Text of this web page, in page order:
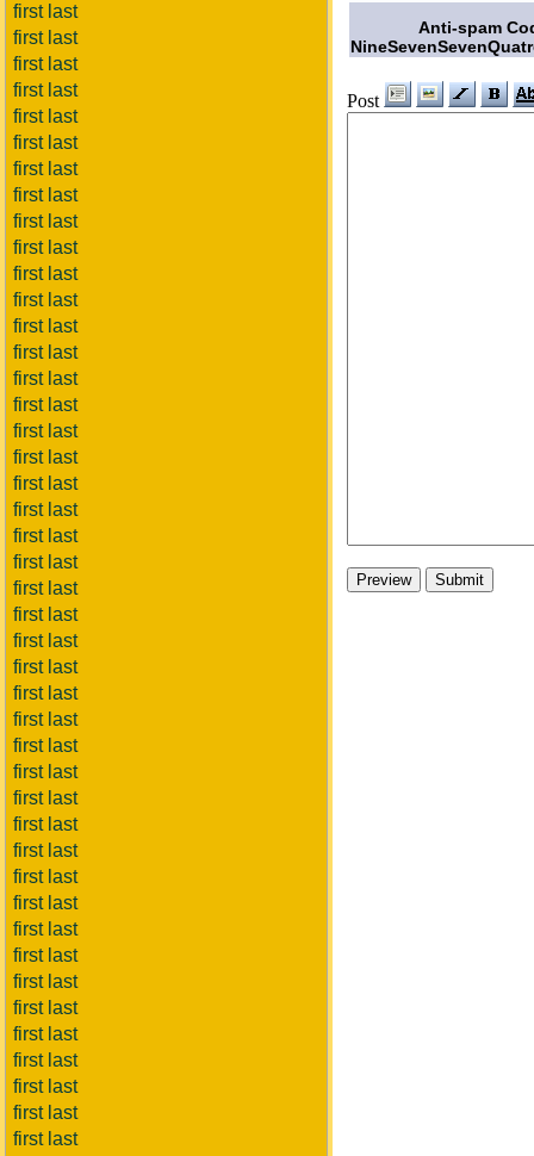
first last
first last
first last
first last
first last
first last
first last
first last
first last
first last
first last
first last
first last
first last
first last
first last
first last
first last
first last
first last
first last
first last
first last
first last
first last
first last
first last
first last
first last
first last
first last
first last
first last
first last
first last
first last
first last
first last
first last
first last
first last
first last
first last
first last
Anti-spam
Post